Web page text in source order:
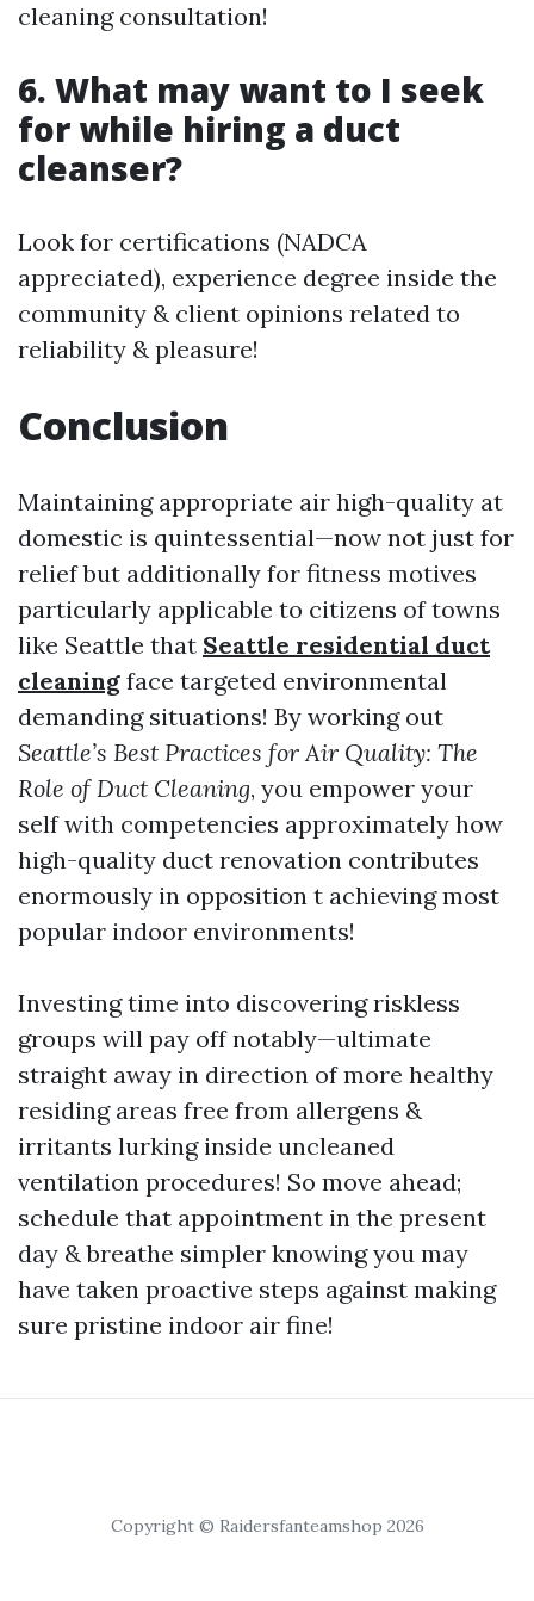
cleaning consultation!
6. What may want to I seek
for while hiring a duct
cleanser?
Look for certifications (NADCA
appreciated), experience degree inside the
community & client opinions related to
reliability & pleasure!
Conclusion
Maintaining appropriate air high-quality at
domestic is quintessential—now not just for
relief but additionally for fitness motives
particularly applicable to citizens of towns
like Seattle that Seattle residential duct
cleaning face targeted environmental
demanding situations! By working out
Seattle’s Best Practices for Air Quality: The
Role of Duct Cleaning, you empower your
self with competencies approximately how
high-quality duct renovation contributes
enormously in opposition t achieving most
popular indoor environments!
Investing time into discovering riskless
groups will pay off notably—ultimate
straight away in direction of more healthy
residing areas free from allergens &
irritants lurking inside uncleaned
ventilation procedures! So move ahead;
schedule that appointment in the present
day & breathe simpler knowing you may
have taken proactive steps against making
sure pristine indoor air fine!
Copyright © Raidersfanteamshop 2026